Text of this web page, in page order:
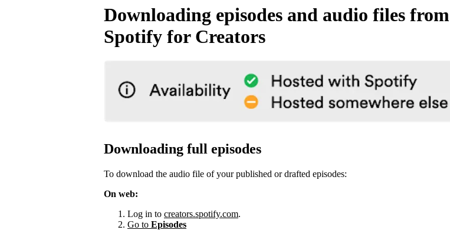
Downloading episodes and audio files from
Spotify for Creators
Downloading full episodes
To download the audio file of your published or drafted episodes:
On web:
Log in to creators.spotify.com.
Go to Episodes